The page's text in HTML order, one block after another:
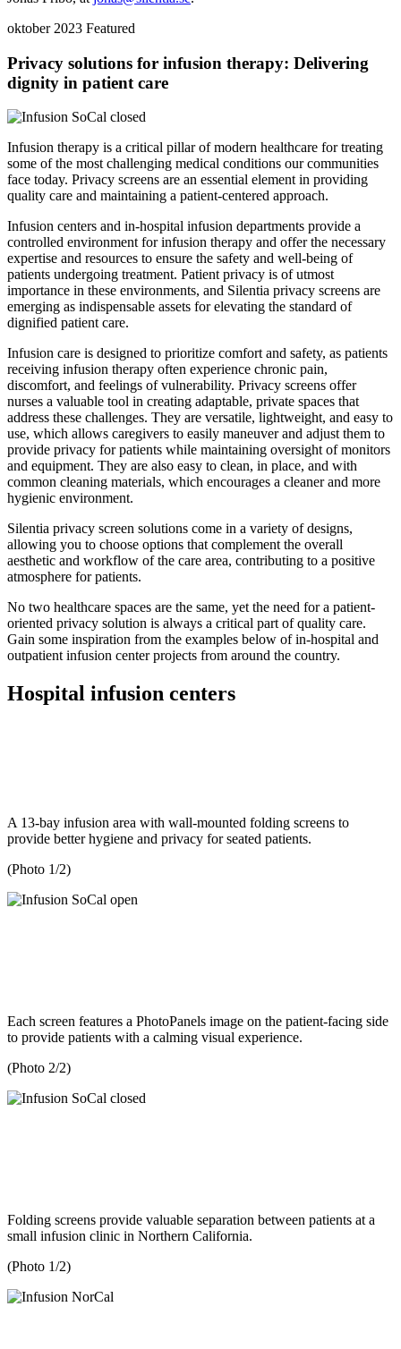
oktober 2023 Featured
Privacy solutions for infusion therapy: Delivering
dignity in patient care
Infusion therapy is a critical pillar of modern healthcare for treating
some of the most challenging medical conditions our communities
face today. Privacy screens are an essential element in providing
quality care and maintaining a patient-centered approach.
Infusion centers and in-hospital infusion departments provide a
controlled environment for infusion therapy and offer the necessary
expertise and resources to ensure the safety and well-being of
patients undergoing treatment. Patient privacy is of utmost
importance in these environments, and Silentia privacy screens are
emerging as indispensable assets for elevating the standard of
dignified patient care.
Infusion care is designed to prioritize comfort and safety, as patients
receiving infusion therapy often experience chronic pain,
discomfort, and feelings of vulnerability. Privacy screens offer
nurses a valuable tool in creating adaptable, private spaces that
address these challenges. They are versatile, lightweight, and easy to
use, which allows caregivers to easily maneuver and adjust them to
provide privacy for patients while maintaining oversight of monitors
and equipment. They are also easy to clean, in place, and with
common cleaning materials, which encourages a cleaner and more
hygienic environment.
Silentia privacy screen solutions come in a variety of designs,
allowing you to choose options that complement the overall
aesthetic and workflow of the care area, contributing to a positive
atmosphere for patients.
No two healthcare spaces are the same, yet the need for a patient-
oriented privacy solution is always a critical part of quality care.
Gain some inspiration from the examples below of in-hospital and
outpatient infusion center projects from around the country.
Hospital infusion centers
A 13-bay infusion area with wall-mounted folding screens to
provide better hygiene and privacy for seated patients.
(Photo 1/2)
Each screen features a PhotoPanels image on the patient-facing side
to provide patients with a calming visual experience.
(Photo 2/2)
Folding screens provide valuable separation between patients at a
small infusion clinic in Northern California.
(Photo 1/2)